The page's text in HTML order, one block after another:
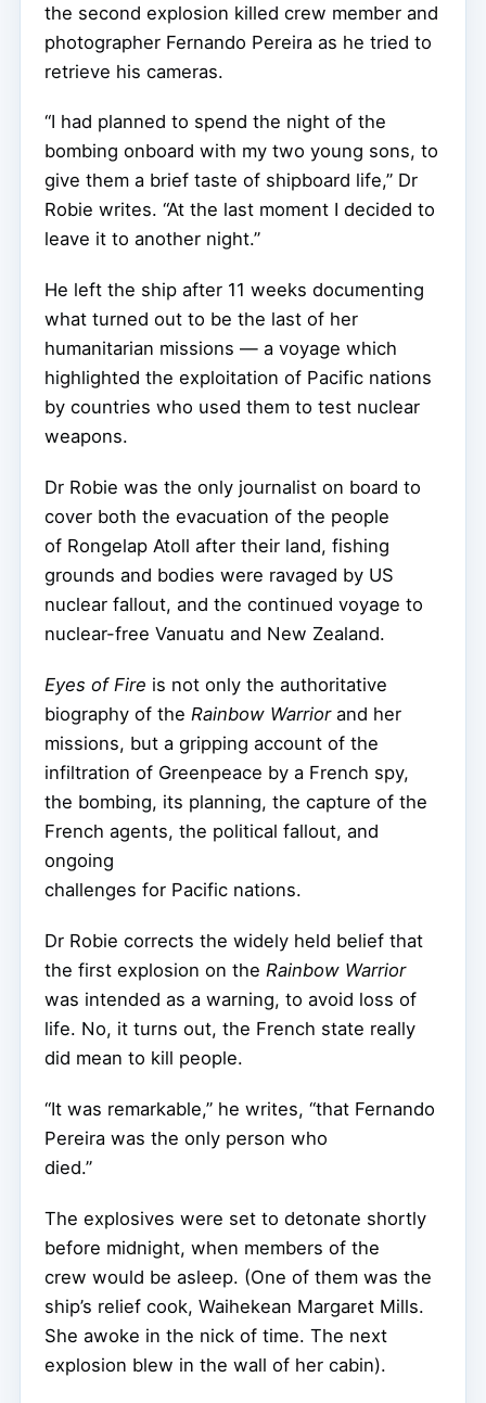
the second explosion killed crew member and
photographer Fernando Pereira as he tried to
retrieve his cameras.
“I had planned to spend the night of the
bombing onboard with my two young sons, to
give them a brief taste of shipboard life,” Dr
Robie writes. “At the last moment I decided to
leave it to another night.”
He left the ship after 11 weeks documenting
what turned out to be the last of her
humanitarian missions — a voyage which
highlighted the exploitation of Pacific nations
by countries who used them to test nuclear
weapons.
Dr Robie was the only journalist on board to
cover both the evacuation of the people
of Rongelap Atoll after their land, fishing
grounds and bodies were ravaged by US
nuclear fallout, and the continued voyage to
nuclear-free Vanuatu and New Zealand.
Eyes of Fire is not only the authoritative
biography of the Rainbow Warriorand her
missions, but a gripping account of the
infiltration of Greenpeace by a French spy,
the bombing, its planning, the capture of the
French agents, the political fallout, and
ongoing
challenges for Pacific nations.
Dr Robie corrects the widely held belief that
the first explosion on the Rainbow Warrior
was intended as a warning, to avoid loss of
life. No, it turns out, the French state really
did mean to kill people.
“It was remarkable,” he writes, “that Fernando
Pereira was the only person who
died.”
The explosives were set to detonate shortly
before midnight, when members of the
crew would be asleep. (One of them was the
ship’s relief cook, Waihekean Margaret Mills.
She awoke in the nick of time. The next
explosion blew in the wall of her cabin).